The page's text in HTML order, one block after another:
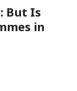
But Is
in